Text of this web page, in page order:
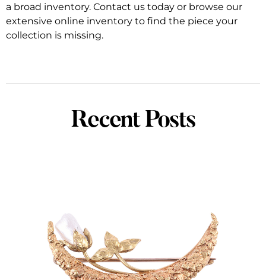
a broad inventory. Contact us today or browse our
extensive online inventory to find the piece your
collection is missing.
Recent Posts